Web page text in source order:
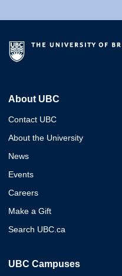
About UBC
Contact UBC
About the University
News
Events
Careers
Make a Gift
Search UBC.ca
UBC Campuses